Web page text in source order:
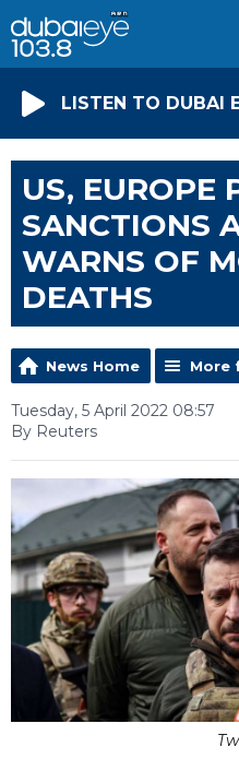
LISTEN TO DUBAI
US, EUROPE
SANCTIONS
WARNS OF
DEATHS
News Home More
Tuesday, 5 April 2022 08:57
By Reuters